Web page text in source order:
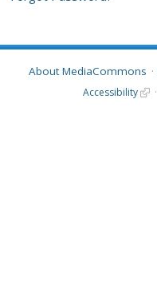
About MediaCommons
Accessibility